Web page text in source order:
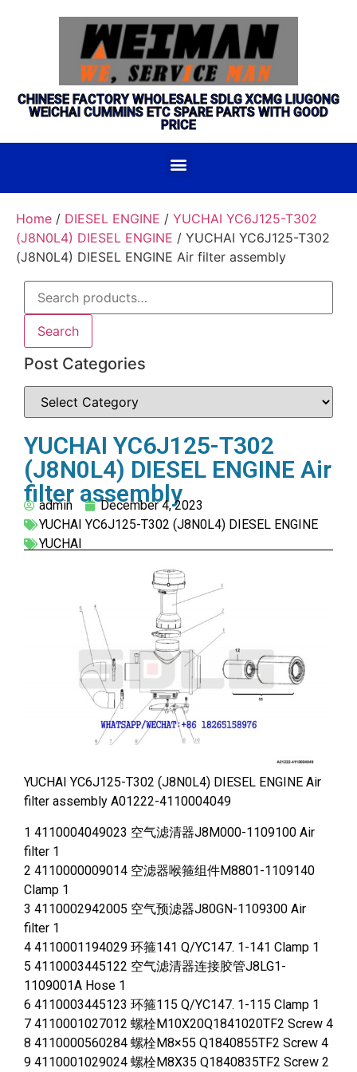
CHINESE FACTORY WHOLESALE SDLG XCMG LIUGONG
WEICHAI CUMMINS ETC SPARE PARTS WITH GOOD
PRICE
Home / DIESEL ENGINE / YUCHAI YC6J125-T302
(J8N0L4) DIESEL ENGINE / YUCHAI YC6J125-T302
(J8N0L4) DIESEL ENGINE Air filter assembly
Search
Post Categories
YUCHAI YC6J125-T302
(J8N0L4) DIESEL ENGINE Air
filter assembly
admin
December 4, 2023
YUCHAI YC6J125-T302 (J8N0L4) DIESEL ENGINE
YUCHAI
YUCHAI YC6J125-T302 (J8N0L4) DIESEL ENGINE Air
filter assembly A01222-4110004049
1 4110004049023 空气滤清器J8M000-1109100 Air
filter 1
2 4110000009014 空滤器喉箍组件M8801-1109140
Clamp 1
3 4110002942005 空气预滤器J80GN-1109300 Air
filter 1
4 4110001194029 环箍141 Q/YC147. 1-141 Clamp 1
5 4110003445122 空气滤清器连接胶管J8LG1-
1109001A Hose 1
6 4110003445123 环箍115 Q/YC147. 1-115 Clamp 1
7 4110001027012 螺栓M10X20Q1841020TF2 Screw 4
8 4110000560284 螺栓M8×55 Q1840855TF2 Screw 4
9 4110001029024 螺栓M8X35 Q1840835TF2 Screw 2